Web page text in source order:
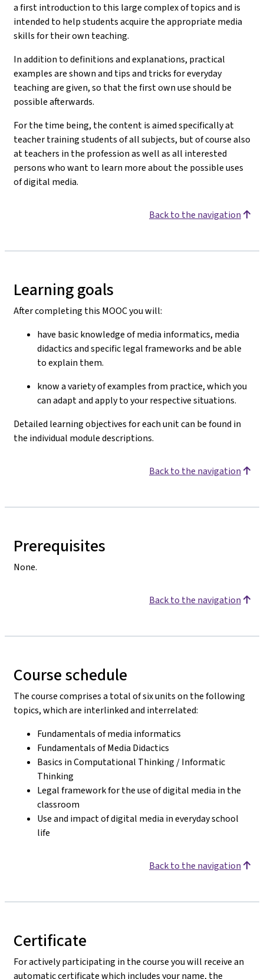
a first introduction to this large complex of topics and is
intended to help students acquire the appropriate media
skills for their own teaching.
In addition to definitions and explanations, practical
examples are shown and tips and tricks for everyday
teaching are given, so that the first own use should be
possible afterwards.
For the time being, the content is aimed specifically at
teacher training students of all subjects, but of course also
at teachers in the profession as well as all interested
persons who want to learn more about the possible uses
of digital media.
Back to the navigation
Learning goals
After completing this MOOC you will:
have basic knowledge of media informatics, media
didactics and specific legal frameworks and be able
to explain them.
know a variety of examples from practice, which you
can adapt and apply to your respective situations.
Detailed learning objectives for each unit can be found in
the individual module descriptions.
Back to the navigation
Prerequisites
None.
Back to the navigation
Course schedule
The course comprises a total of six units on the following
topics, which are interlinked and interrelated:
Fundamentals of media informatics
Fundamentals of Media Didactics
Basics in Computational Thinking / Informatic
Thinking
Legal framework for the use of digital media in the
classroom
Use and impact of digital media in everyday school
life
Back to the navigation
Certificate
For actively participating in the course you will receive an
automatic certificate which includes your name, the